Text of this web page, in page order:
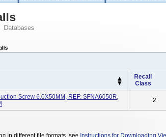
Databases
Recall
Class
Screw 6.0X50MM, REF: SFNA6050R,
2
in different file formats, see Instructions for Downloading